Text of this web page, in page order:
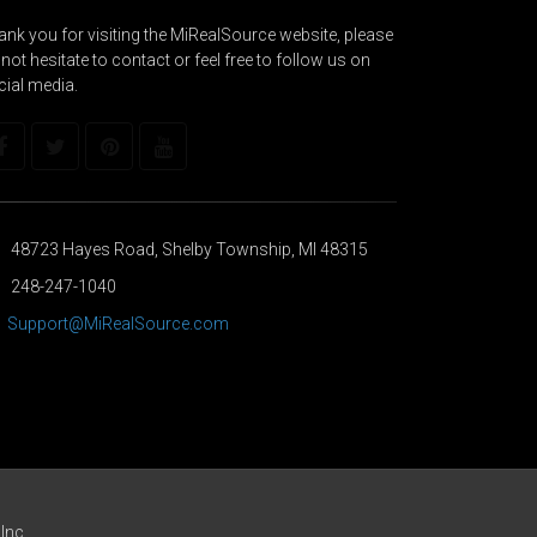
you for visiting the MiRealSource website, please
hesitate to contact or feel free to follow us on
media.
48723 Hayes Road, Shelby Township, MI 48315
248-247-1040
Support@MiRealSource.com